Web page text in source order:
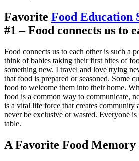
Favorite Food Education
#1 – Food connects us to
Food connects us to each other is such a
think of babies taking their first bites of
something new. I travel and love trying
that food is prepared or seasoned. Some
food to welcome them into their home.
food is a common way to communicate,
is a vital life force that creates community
never be exclusive or wasted. Everyone
table.
A Favorite Food Memory